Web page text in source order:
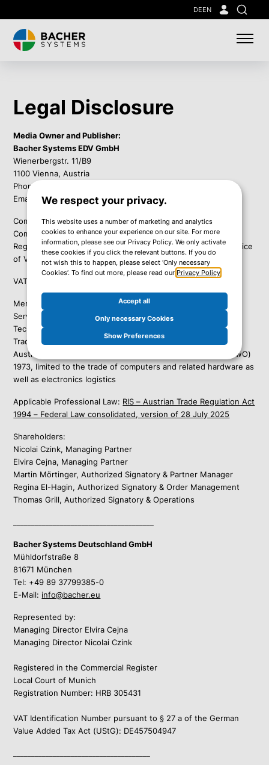
to
main
content
DEEN
Search
Legal Disclosure
Media Owner and Publisher:
Bacher Systems EDV GmbH
Wienerbergstr. 11/B9
1100 Vienna, Austria
Phone: +43 1 60 126-0
Email:
info@bacher.eu
Company Registration Number: FN 54202i
Commercial Court: Commercial Court of Vienna
Regulatory Authority according to ECG: Municipal District Office
of Vienna's 10th District
VAT ID: ATU15176501
Member of the
Austrian Federal Economic Chamber:
Services in Automated Data Processing and Information
Technology
Trade business pursuant to § 103 para. 1 lit. b item 25 of the
Austrian Trade, Commerce and Industry Regulation Act (GewO)
1973, limited to the trade of computers and related hardware as
well as electronics logistics
Applicable Professional Law: RIS – Austrian Trade Regulation Act
1994 – Federal Law consolidated, version of 28 July 2025
Shareholders:
Nicolai Czink, Managing Partner
Elvira Cejna, Managing Partner
Martin Mörtinger, Authorized Signatory & Partner Manager
Regina El-Hagin, Authorized Signatory & Order Management
Thomas Grill, Authorized Signatory & Operations
Bacher Systems Deutschland GmbH
Mühldorfstraße 8
81671 München
Tel: +49 89 37799385-0
E-Mail: info@bacher.eu
Represented by:
Managing Director Elvira Cejna
Managing Director Nicolai Czink
Registered in the Commercial Register
Local Court of Munich
Registration Number: HRB 305431
VAT Identification Number pursuant to § 27 a of the German
Value Added Tax Act (UStG): DE457504947
We respect your privacy.
This website uses a number of marketing and analytics
cookies to enhance your experience on our site. For more
information, please see our Privacy Policy. We only activate
these cookies if you click the relevant buttons. If you do
not wish this to happen, please select ‘Only necessary
Cookies’. To find out more, please read our Privacy Policy.
Accept all
Only necessary Cookies
Show Preferences